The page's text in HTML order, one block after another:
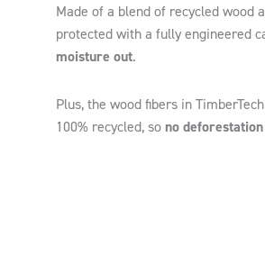
Made of a blend of recycled wood
protected with a fully engineered
moisture out.
Plus, the wood fibers in
100% recycled, so no